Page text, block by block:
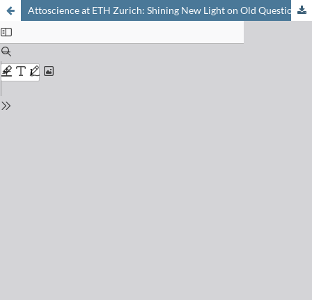
Attoscience at ETH Zurich: Shining New Light on Old Questions in Quantum Mechanics